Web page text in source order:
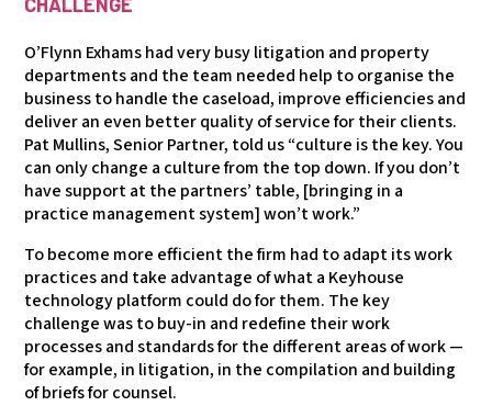
O’Flynn Exhams had very busy litigation and property
departments and the team needed help to organise the
business to handle the caseload, improve efficiencies and
deliver an even better quality of service for their clients.
Pat Mullins, Senior Partner, told us “culture is the key. You
can only change a culture from the top down. If you don’t
have support at the partners’ table, [bringing in a
practice management system] won’t work.”
To become more efficient the firm had to adapt its work
practices and take advantage of what a Keyhouse
technology platform could do for them. The key
challenge was to buy-in and redefine their work
processes and standards for the different areas of work —
for example, in litigation, in the compilation and building
of briefs for counsel.